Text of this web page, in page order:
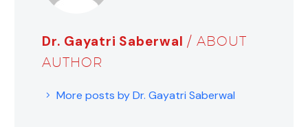
Dr. Gayatri Saberwal / ABOUT
AUTHOR
More posts by Dr. Gayatri Saberwal